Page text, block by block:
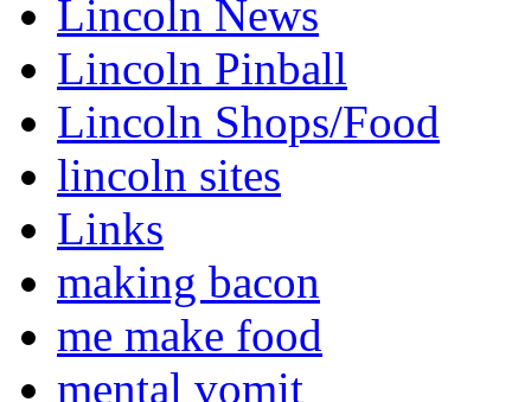
Lincoln News
Lincoln Pinball
Lincoln Shops/Food
lincoln sites
Links
making bacon
me make food
mental vomit